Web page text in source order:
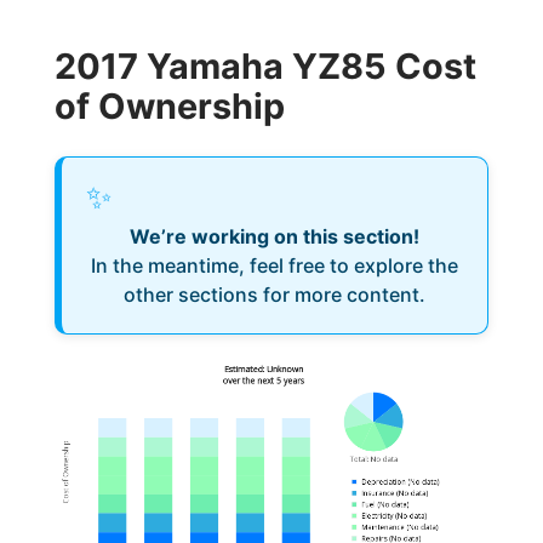
2017 Yamaha YZ85 Cost
of Ownership
✨
We’re working on this section!
In the meantime, feel free to explore the
other sections for more content.
Estimated: Unknown
over the next 5 years
Cost of Ownership Total : No data
Depreciation(No data)
Insurance (No data)
Fuel (No data)
Electricity(No data)
Maintenance (No data)
Repairs(No data)